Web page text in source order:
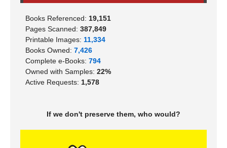
Books Referenced: 19,151
Pages Scanned: 387,849
Printable Images: 11,334
Books Owned: 7,426
Complete e-Books: 794
Owned with Samples: 22%
Active Requests: 1,578
If we don't preserve them, who would?